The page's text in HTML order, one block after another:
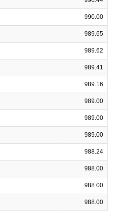
990.00
989.65
989.62
989.41
989.16
989.00
989.00
989.00
988.24
988.00
988.00
988.00